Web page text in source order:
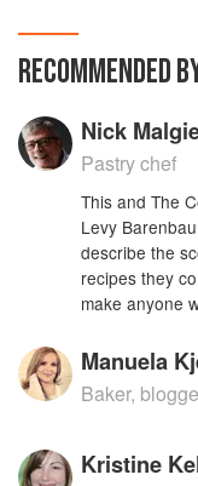
RECOMMENDED
Nick
Pastry chef
This and The
Levy
describe the
recipes they
make anyone
Manuela
Baker,
Kristine